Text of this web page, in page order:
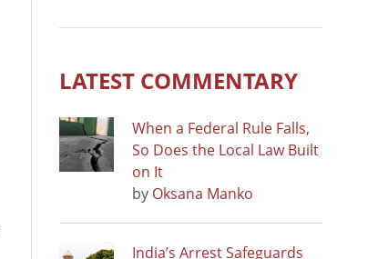
LATEST COMMENTARY
When a Federal Rule Falls,
So Does the Local Law Built
on It
by Oksana Manko
India’s Arrest Safeguards